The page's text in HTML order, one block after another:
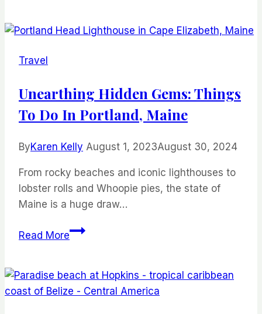
Stress-
Travel
Unearthing Hidden Gems: Things
To Do In Portland, Maine
ByKaren Kelly August 1, 2023August 30, 2024
From rocky beaches and iconic lighthouses to
lobster rolls and Whoopie pies, the state of
Maine is a huge draw…
Read MoreUnearthing
Things
To